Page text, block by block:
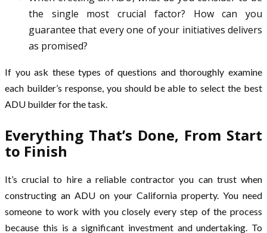
the single most crucial factor? How can you
guarantee that every one of your initiatives delivers
as promised?
If you ask these types of questions and thoroughly examine
each builder’s response, you should be able to select the best
ADU builder for the task.
Everything That’s Done, From Start
to Finish
It’s crucial to hire a reliable contractor you can trust when
constructing an ADU on your California property. You need
someone to work with you closely every step of the process
because this is a significant investment and undertaking. To